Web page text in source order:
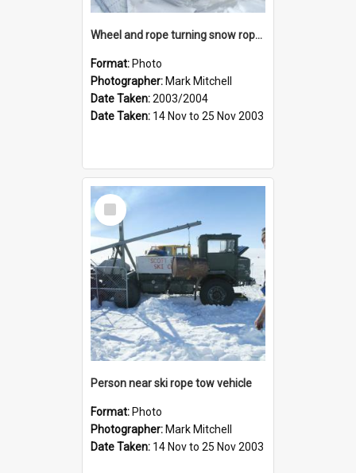
Wheel and rope turning snow rope tow
Format: Photo
Photographer: Mark Mitchell
Date Taken:2003/2004
Date Taken: 14 Nov to 25 Nov 2003
Select
Item
Person near ski rope tow vehicle
Format: Photo
Photographer: Mark Mitchell
Date Taken: 14 Nov to 25 Nov 2003